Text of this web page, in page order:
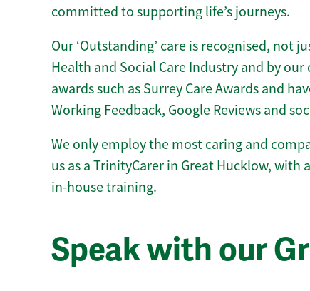
committed to supporting life’s journeys.
Our ‘Outstanding’ care is recognised, not
Health and Social Care Industry and by our
awards such as Surrey Care Awards and
Working Feedback, Google Reviews and
We only employ the most caring and
us as a TrinityCarer in Great Hucklow,
in-house training.
Speak with our